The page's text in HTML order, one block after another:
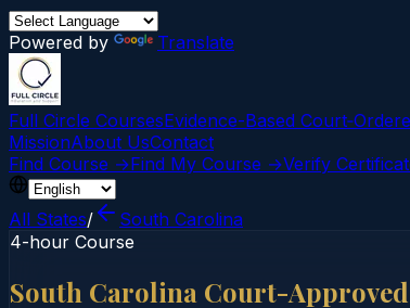
Powered by Translate
Full Circle CoursesEvidence-Based
MissionAbout UsContact
Find Course →Find My Course →Verify
All States/
South Carolina
4-hour Course
South Carolina Court-